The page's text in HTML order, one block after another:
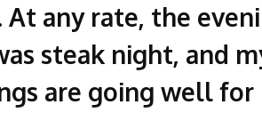
At any rate, the
steak night, and
are going well